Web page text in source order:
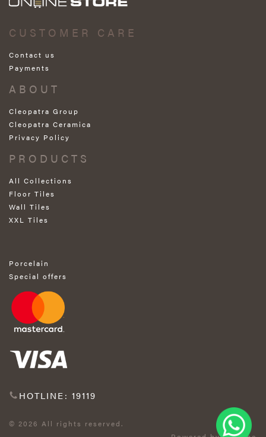
CUSTOMER CARE
Contact us
Payments
ABOUT
Cleopatra Group
Cleopatra Ceramica
Privacy Policy
PRODUCTS
All Collections
Floor Tiles
Wall Tiles
XXL Tiles
Porcelain
Special offers
HOTLINE: 19119
© 2026 All rights reserved.